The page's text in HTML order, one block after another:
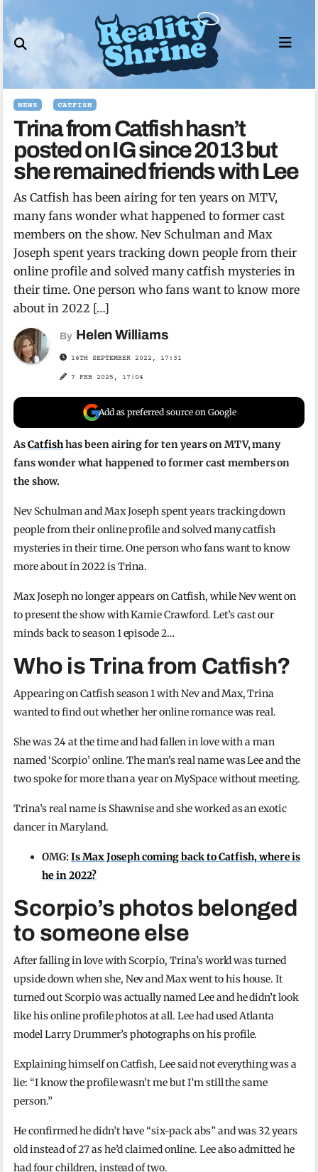
to
content
NEWS CATFISH
Trina from Catfish hasn’t
posted on IG since 2013 but
she remained friends with Lee
As Catfish has been airing for ten years on MTV,
many fans wonder what happened to former cast
members on the show. Nev Schulman and Max
Joseph spent years tracking down people from their
online profile and solved many catfish mysteries in
their time. One person who fans want to know more
about in 2022 […]
By Helen Williams
16TH SEPTEMBER 2022, 17:31
7 FEB 2025, 17:04
Add as preferred source on Google
AsCatfishhas been airing for ten years on MTV, many
fans wonder what happened to former cast members on
the show.
Nev Schulman and Max Joseph spent years tracking down
people from their online profile and solved many catfish
mysteries in their time. One person who fans want to know
more about in 2022 is Trina.
Max Joseph no longer appears on Catfish, while Nev went on
to present the show with Kamie Crawford. Let’s cast our
minds back to season 1 episode 2…
Who is Trina from Catfish?
Appearing on Catfish season 1 with Nev and Max, Trina
wanted to find out whether her online romance was real.
She was 24 at the time and had fallen in love with a man
named ‘Scorpio’ online. The man’s real name was Lee and the
two spoke for more than a year on MySpace without meeting.
Trina’s real name is Shawnise and she worked as an exotic
dancer in Maryland.
OMG:Is Max Joseph coming back to Catfish, where is
he in 2022?
Scorpio’s photos belonged
to someone else
After falling in love with Scorpio, Trina’s world was turned
upside down when she, Nev and Max went to his house. It
turned out Scorpio was actually named Lee and he didn’t look
like his online profile photos at all. Lee had used Atlanta
model Larry Drummer’s photographs on his profile.
Explaining himself on Catfish, Lee said not everything was a
lie: “I know the profile wasn’t me but I’m still the same
person.”
He confirmed he didn’t have “six-pack abs” and was 32 years
old instead of 27 as he’d claimed online. Lee also admitted he
had four children, instead of two.